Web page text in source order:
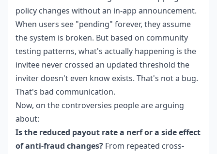
policy changes without an in-app announcement.
When users see "pending" forever, they assume
the system is broken. But based on community
testing patterns, what's actually happening is the
invitee never crossed an updated threshold the
inviter doesn't even know exists. That's not a bug.
That's bad communication.
Now, on the controversies people are arguing
about:
Is the reduced payout rate a nerf or a side effect
of anti-fraud changes? From repeated cross-